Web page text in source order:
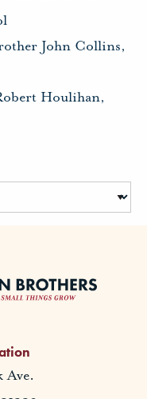
John Collins,
Houlihan,
Ave.